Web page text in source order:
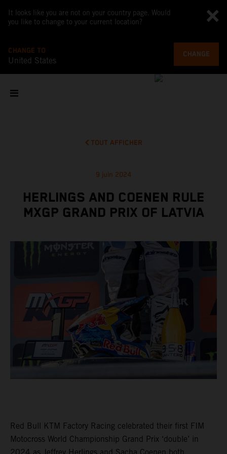
It looks like you are not on your country page. Would
you like to change to your current location?
CHANGE TO
United States
CHANGE
TOUT AFFICHER
9 juin 2024
HERLINGS AND COENEN RULE
MXGP GRAND PRIX OF LATVIA
Red Bull KTM Factory Racing celebrated their first FIM
Motocross World Championship Grand Prix ‘double’ in
2024 as Jeffrey Herlings and Sacha Coenen both